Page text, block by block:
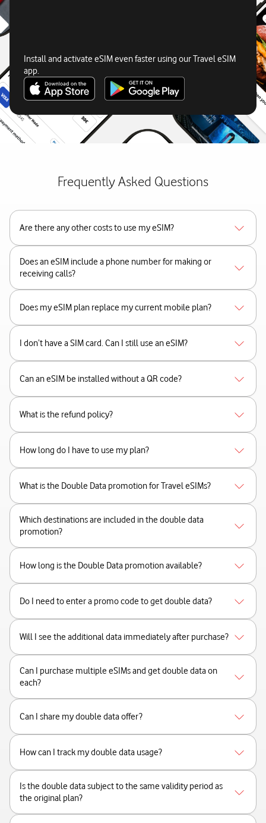
Install and activate eSIM even faster using our Travel eSIM
app.
Frequently Asked Questions
Are there any other costs to use my eSIM?
Does an eSIM include a phone number for making or
receiving calls?
Does my eSIM plan replace my current mobile plan?
I don’t have a SIM card. Can I still use an eSIM?
Can an eSIM be installed without a QR code?
What is the refund policy?
How long do I have to use my plan?
What is the Double Data promotion for Travel eSIMs?
Which destinations are included in the double data
promotion?
How long is the Double Data promotion available?
Do I need to enter a promo code to get double data?
Will I see the additional data immediately after purchase?
Can I purchase multiple eSIMs and get double data on
each?
Can I share my double data offer?
How can I track my double data usage?
Is the double data subject to the same validity period as
the original plan?